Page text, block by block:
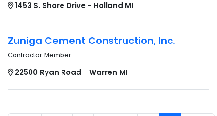
1453 S. Shore Drive - Holland MI
Zuniga Cement Construction, Inc.
Contractor Member
22500 Ryan Road - Warren MI